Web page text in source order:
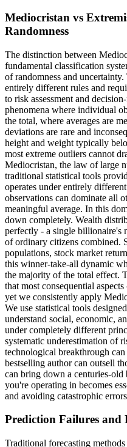
Mediocristan vs
Randomness
The distinction between
fundamental classification
of randomness and
entirely different rules and
to risk assessment and
phenomena where individual
the total, where averages are
deviations are rare and
height and weight typically
most extreme outliers cannot
Mediocristan, the law of large
traditional statistical tools
operates under entirely
observations can dominate all
meaningful average. In this
down completely. Wealth
perfectly - a single billionaire's
of ordinary citizens combined.
populations, stock market
this winner-take-all dynamic
the majority of the total effect.
that most consequential
yet we consistently apply
We use statistical tools
understand social, economic,
under completely different
systematic underestimation of
technological breakthrough
bestselling author can outsell
can bring down a centuries-
you're operating in becomes
and avoiding catastrophic
Prediction Failures
Traditional forecasting